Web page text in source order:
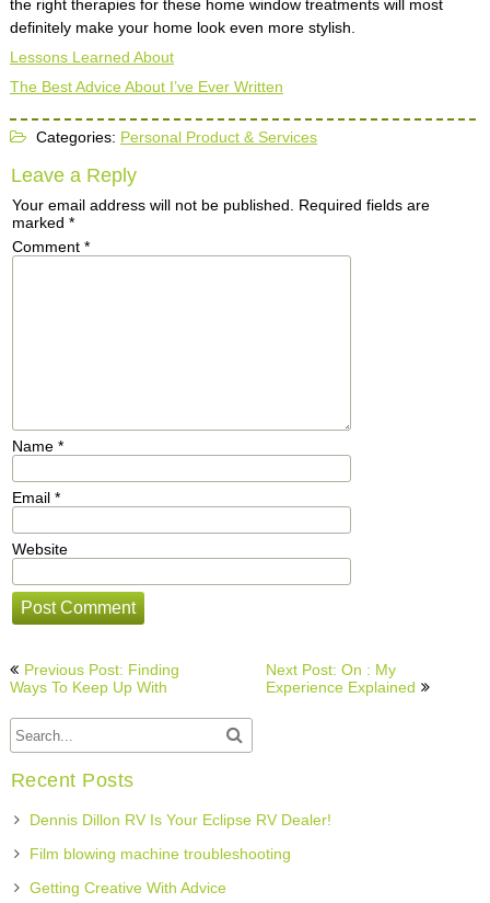
the right therapies for these home window treatments will most
definitely make your home look even more stylish.
Lessons Learned About
The Best Advice About I’ve Ever Written
Categories: Personal Product & Services
Leave a Reply
Your email address will not be published.
Required fields are
marked *
Comment *
Name *
Email *
Website
Post
navigation
Previous Post: Finding
Ways To Keep Up With
Next Post: On : My
Experience Explained
Recent Posts
Dennis Dillon RV Is Your Eclipse RV Dealer!
Film blowing machine troubleshooting
Getting Creative With Advice